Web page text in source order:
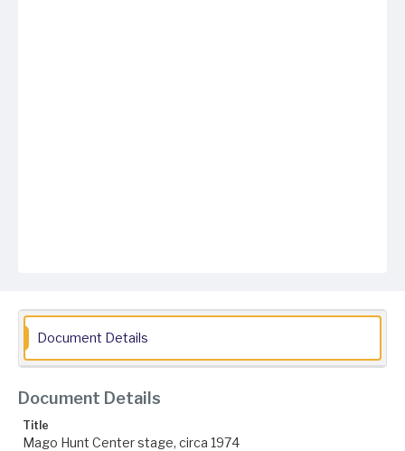
Document Details
Document Details
Title
Mago Hunt Center stage, circa 1974